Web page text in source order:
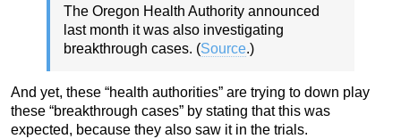
The Oregon Health Authority announced
last month it was also investigating
breakthrough cases. (Source.)
And yet, these “health authorities” are trying to down play
these “breakthrough cases” by stating that this was
expected, because they also saw it in the trials.